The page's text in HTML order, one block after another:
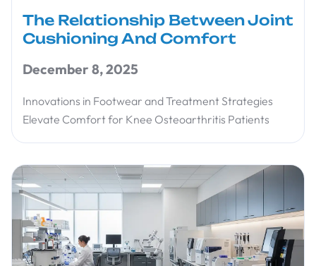
The Relationship Between Joint
Cushioning And Comfort
December 8, 2025
Innovations in Footwear and Treatment Strategies
Elevate Comfort for Knee Osteoarthritis Patients